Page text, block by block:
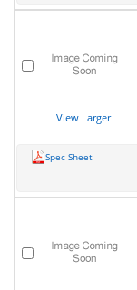
View Larger
Spec Sheet